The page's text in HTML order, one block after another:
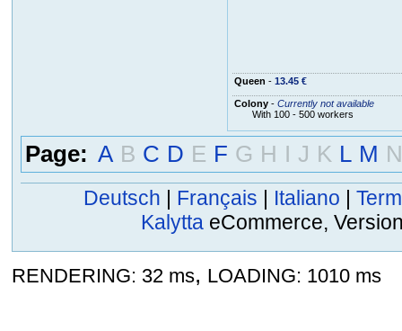
Queen - 13.45 €
Colony- Currently not available
With 100 - 500 workers
Page: A B C D E F G H I J K L M N
Deutsch | Français | Italiano |
Kalytta eCommerce,
RENDERING: 32 ms, LOADING: 1010 ms